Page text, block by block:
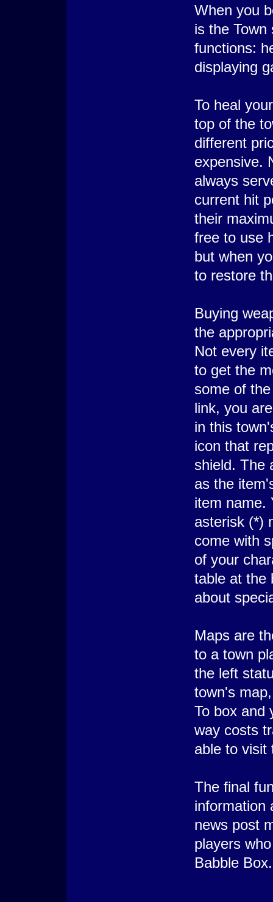
When you
is the Town
functions:
displaying
To heal
top of the
different
expensive.
always
current hit
their
free to use
but when
to restore
Buying
the
Not every
to get the
some of
link, you
in this
icon that
shield. The
as the
item name.
asterisk (*)
come with
of your
table at the
about
Maps are
to a town
the left
town's
To box and
way costs
able to visit
The final
information
news post
players
Babble Box.